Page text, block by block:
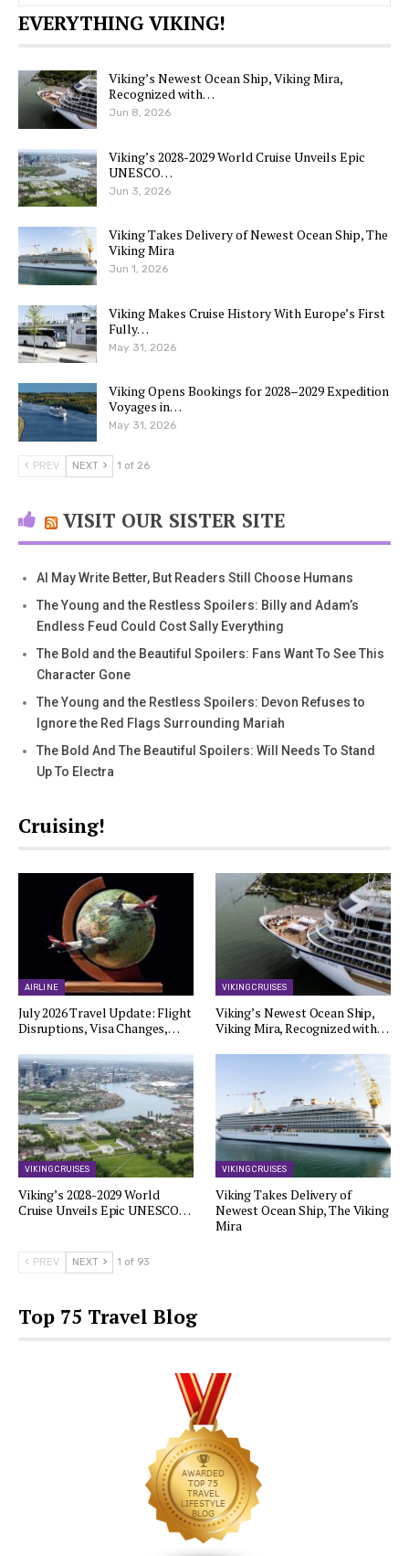
EVERYTHING VIKING!
Viking’s Newest Ocean Ship, Viking Mira,
Recognized with…
Jun 8, 2026
Viking’s 2028-2029 World Cruise Unveils Epic
UNESCO…
Jun 3, 2026
Viking Takes Delivery of Newest Ocean Ship, The
Viking Mira
Jun 1, 2026
Viking Makes Cruise History With Europe’s First
Fully…
May 31, 2026
Viking Opens Bookings for 2028–2029 Expedition
Voyages in…
May 31, 2026
PREV NEXT 1 of 26
VISIT OUR SISTER SITE
AI May Write Better, But Readers Still Choose Humans
The Young and the Restless Spoilers: Billy and Adam’s
Endless Feud Could Cost Sally Everything
The Bold and the Beautiful Spoilers: Fans Want To See This
Character Gone
The Young and the Restless Spoilers: Devon Refuses to
Ignore the Red Flags Surrounding Mariah
The Bold And The Beautiful Spoilers: Will Needs To Stand
Up To Electra
Cruising!
AIRLINE
July 2026 Travel Update: Flight
Disruptions, Visa Changes,…
VIKING CRUISES
Viking’s Newest Ocean Ship,
Viking Mira, Recognized with…
VIKING CRUISES
Viking’s 2028-2029 World
Cruise Unveils Epic UNESCO…
VIKING CRUISES
Viking Takes Delivery of
Newest Ocean Ship, The Viking
Mira
PREV NEXT 1 of 93
Top 75 Travel Blog